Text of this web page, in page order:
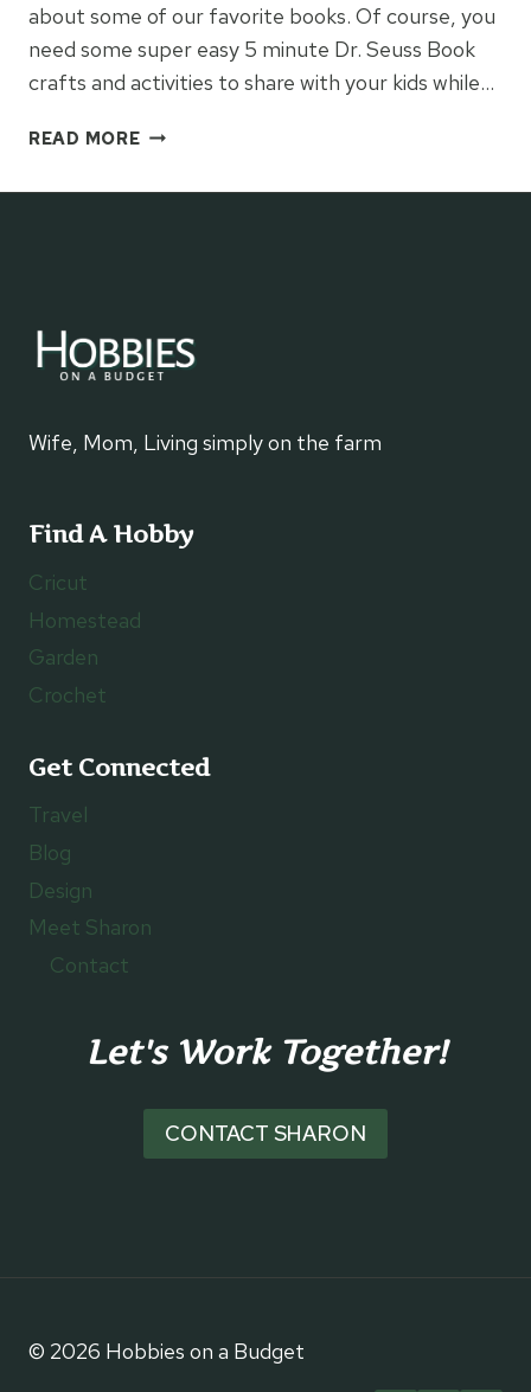
about some of our favorite books. Of course, you
need some super easy 5 minute Dr. Seuss Book
crafts and activities to share with your kids while…
READ MOREEASY
MINUTE
Wife, Mom, Living simply on the farm
Find A Hobby
Cricut
Homestead
Garden
Crochet
Get Connected
Travel
Blog
Design
Meet Sharon
Contact
Let's Work Together!
CONTACT SHARON
© 2026 Hobbies on a Budget